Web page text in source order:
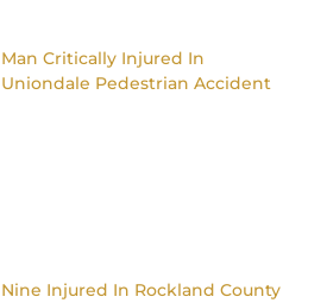
Man Critically Injured In
Uniondale Pedestrian Accident
Nine Injured In Rockland County